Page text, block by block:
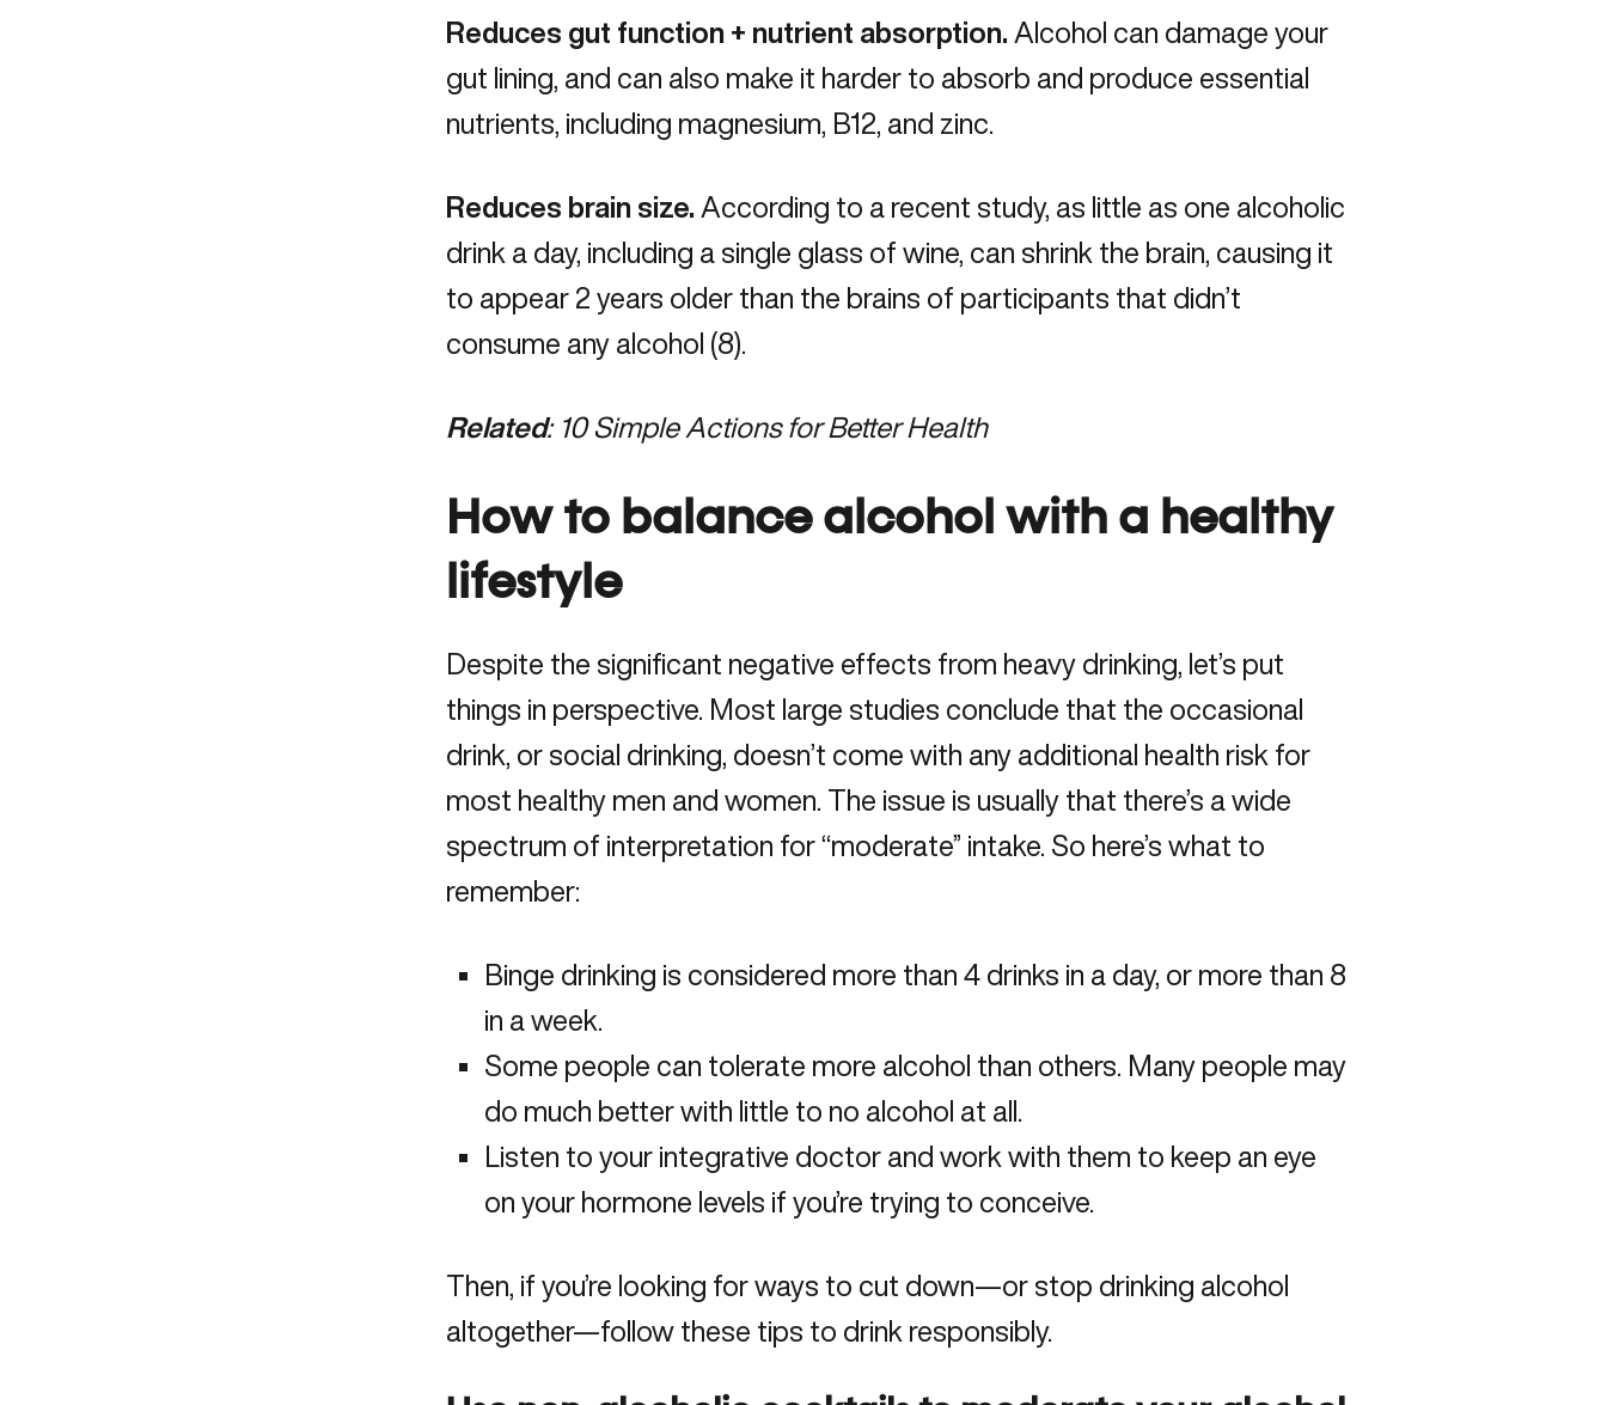
Reduces gut function + nutrient absorption. Alcohol can damage your
gut lining, and can also make it harder to absorb and produce essential
nutrients, including magnesium, B12, and zinc.
Reduces brain size. According to a recent study, as little as one alcoholic
drink a day, including a single glass of wine, can shrink the brain, causing it
to appear 2 years older than the brains of participants that didn’t
consume any alcohol (8).
Related: 10 Simple Actions for Better Health
How to balance alcohol with a healthy
lifestyle
Despite the significant negative effects from heavy drinking, let’s put
things in perspective. Most large studies conclude that the occasional
drink, or social drinking, doesn’t come with any additional health risk for
most healthy men and women. The issue is usually that there’s a wide
spectrum of interpretation for “moderate” intake. So here’s what to
remember:
Binge drinking is considered more than 4 drinks in a day, or more than 8
in a week.
Some people can tolerate more alcohol than others. Many people may
do much better with little to no alcohol at all.
Listen to your integrative doctor and work with them to keep an eye
on your hormone levels if you’re trying to conceive.
Then, if you’re looking for ways to cut down—or stop drinking alcohol
altogether—follow these tips to drink responsibly.